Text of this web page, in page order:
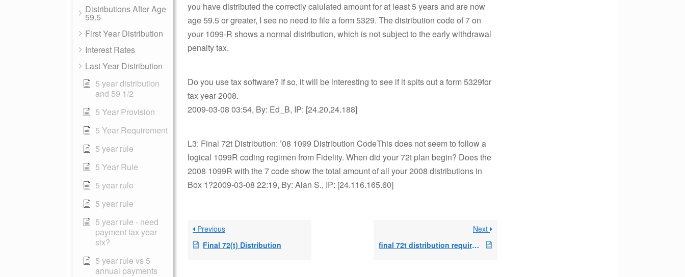
Distributions After Age
59.5
First Year Distribution
Interest Rates
Last Year Distribution
5 year distribution
and 59 1/2
5 Year Provision
5 Year Requirement
5 year rule
5 Year Rule
5 year rule
5 year rule
5 year rule - need
payment tax year
six?
5 year rule vs 5
annual payments
you have distributed the correctly calulated amount for at least 5 years and are now
age 59.5 or greater, I see no need to file a form 5329. The distribution code of 7 on
your 1099-R shows a normal distribution, which is not subject to the early withdrawal
penalty tax.
Do you use tax software? If so, it will be interesting to see if it spits out a form 5329for
tax year 2008.
2009-03-08 03:54, By: Ed_B, IP: [24.20.24.188]
L3: Final 72t Distribution: ’08 1099 Distribution CodeThis does not seem to follow a
logical 1099R coding regimen from Fidelity. When did your 72t plan begin? Does the
2008 1099R with the 7 code show the total amount of all your 2008 distributions in
Box 1?2009-03-08 22:19, By: Alan S., IP: [24.116.165.60]
Previous
Final 72(t) Distribution
Next
final 72t distribution requirement